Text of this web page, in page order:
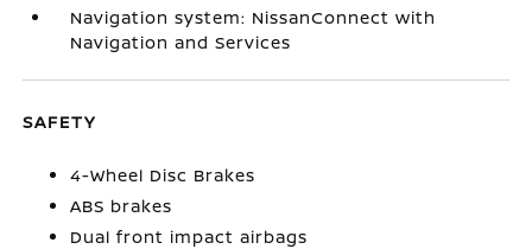
Navigation system: NissanConnect with
Navigation and Services
SAFETY
4-Wheel Disc Brakes
ABS brakes
Dual front impact airbags